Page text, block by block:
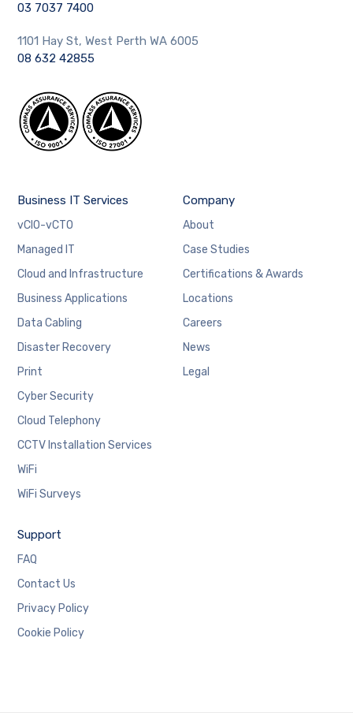
03 7037 7400
1101 Hay St, West Perth WA 6005
08 632 42855
Business IT Services
vCIO-vCTO
Managed IT
Cloud and Infrastructure
Business Applications
Data Cabling
Disaster Recovery
Print
Cyber Security
Cloud Telephony
CCTV Installation Services
WiFi
WiFi Surveys
Company
About
Case Studies
Certifications & Awards
Locations
Careers
News
Legal
Support
FAQ
Contact Us
Privacy Policy
Cookie Policy